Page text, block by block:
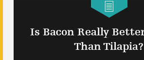
Is Bacon Really
Than Tilapia?